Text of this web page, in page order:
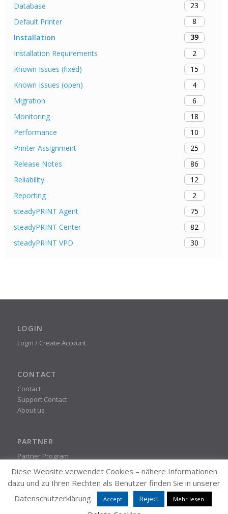
Database
23
Default Printer
8
Installation
39
Installation Requirements
2
Known Issues (fixed)
15
Known Issues (open)
4
Migration
6
Monitoring
18
Performance
10
Printer Assignment
25
Release Notes
86
Reliability
12
Reporting
2
steadyPRINT Agent
75
steadyPRINT Center
82
steadyPRINT VPD
30
LOGIN
Login / Create Account
CONTACT
Contact
Support Contact
About us
PARTNER
Partner Program
STEADYPRINT
© K-iS Systemhaus Group
Diese Website verwendet Cookies – nähere Informationen
dazu und zu Ihren Rechten als Benutzer finden Sie in unserer
Datenschutzerklärung.
Accept Reject Mehr lesen.